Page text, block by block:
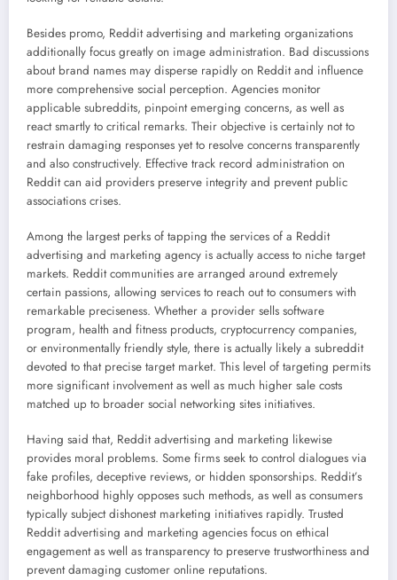
Besides promo, Reddit advertising and marketing organizations
additionally focus greatly on image administration. Bad discussions
about brand names may disperse rapidly on Reddit and influence
more comprehensive social perception. Agencies monitor
applicable subreddits, pinpoint emerging concerns, as well as
react smartly to critical remarks. Their objective is certainly not to
restrain damaging responses yet to resolve concerns transparently
and also constructively. Effective track record administration on
Reddit can aid providers preserve integrity and prevent public
associations crises.
Among the largest perks of tapping the services of a Reddit
advertising and marketing agency is actually access to niche target
markets. Reddit communities are arranged around extremely
certain passions, allowing services to reach out to consumers with
remarkable preciseness. Whether a provider sells software
program, health and fitness products, cryptocurrency companies,
or environmentally friendly style, there is actually likely a subreddit
devoted to that precise target market. This level of targeting permits
more significant involvement as well as much higher sale costs
matched up to broader social networking sites initiatives.
Having said that, Reddit advertising and marketing likewise
provides moral problems. Some firms seek to control dialogues via
fake profiles, deceptive reviews, or hidden sponsorships. Reddit’s
neighborhood highly opposes such methods, as well as consumers
typically subject dishonest marketing initiatives rapidly. Trusted
Reddit advertising and marketing agencies focus on ethical
engagement as well as transparency to preserve trustworthiness and
prevent damaging customer online reputations.